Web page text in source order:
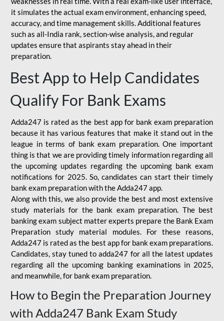
it simulates the actual exam environment, enhancing speed,
accuracy, and time management skills. Additional features
such as all-India rank, section-wise analysis, and regular
updates ensure that aspirants stay ahead in their
preparation.
Best App to Help Candidates
Qualify For Bank Exams
Adda247 is rated as the best app for bank exam preparation
because it has various features that make it stand out in the
league in terms of bank exam preparation. One important
thing is that we are providing timely information regarding all
the upcoming updates regarding the upcoming bank exam
notifications for 2025. So, candidates can start their timely
bank exam preparation with the Adda247 app.
Along with this, we also provide the best and most extensive
study materials for the bank exam preparation. The best
banking exam subject matter experts prepare the Bank Exam
Preparation study material modules. For these reasons,
Adda247 is rated as the best app for bank exam preparations.
Candidates, stay tuned to adda247 for all the latest updates
regarding all the upcoming banking examinations in 2025,
and meanwhile, for bank exam preparation.
How to Begin the Preparation Journey
with Adda247 Bank Exam Study